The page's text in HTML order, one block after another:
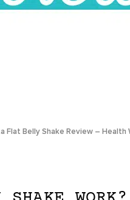
Flat Belly Shake Review – Health